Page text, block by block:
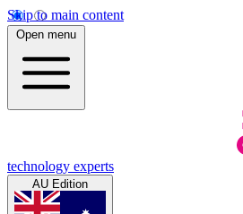
Skip to main content
Open menu
technology experts
AU Edition